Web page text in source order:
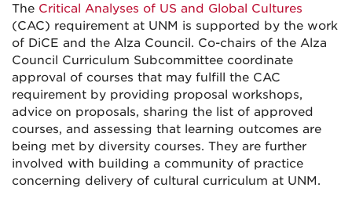
The Critical Analyses of US and Global Cultures
(CAC) requirement at UNM is supported by the work
of DiCE and the Alza Council. Co-chairs of the Alza
Council Curriculum Subcommittee coordinate
approval of courses that may fulfill the CAC
requirement by providing proposal workshops,
advice on proposals, sharing the list of approved
courses, and assessing that learning outcomes are
being met by diversity courses. They are further
involved with building a community of practice
concerning delivery of cultural curriculum at UNM.